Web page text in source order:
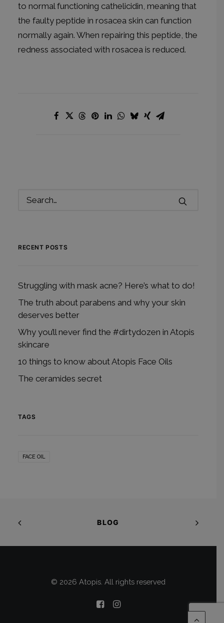
to normal functioning cathelicidin, meaning that
the faulty peptide in rosacea skin can function
normally again. When repairing this peptide, the
redness associated with rosacea is reduced.
RECENT POSTS
Struggling with mask acne? Here’s what to do!
The truth about parabens and why your skin
deserves better
Why you’ll never find the #dirtydozen in Atopis
skincare
10 things to know about Atopis Face Oils
The ceramides secret
TAGS
FACE OIL
BLOG
© 2026 Atopis. All rights reserved